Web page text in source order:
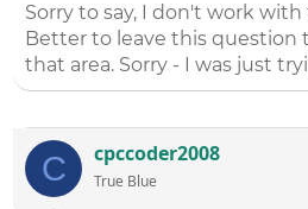
Sorry to say, I don't work
Better to leave this question
that area. Sorry - I was just
C cpccoder2008
True Blue